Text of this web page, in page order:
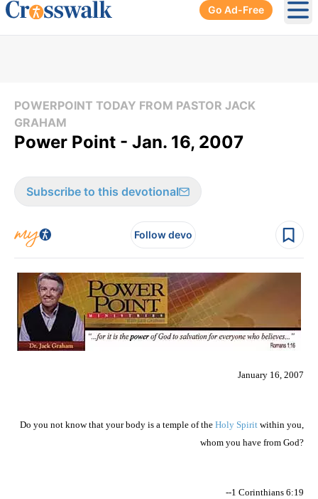
Go Ad-Free
POWERPOINT TODAY FROM PASTOR JACK
GRAHAM
Power Point - Jan. 16, 2007
Subscribe to this devotional
Follow devo
January 16, 2007
Do you not know that your body is a temple of the Holy Spirit within you,
whom you have from God?
--1 Corinthians 6:19